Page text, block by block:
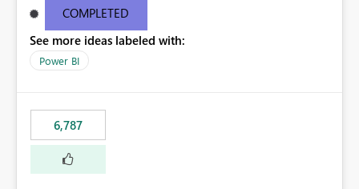
secure those folders separately)
COMPLETED
See more ideas labeled with:
Power BI
6,787